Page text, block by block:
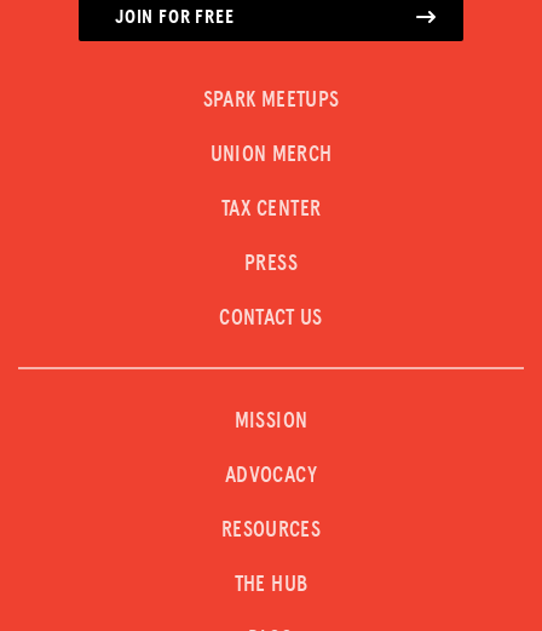
JOIN FOR FREE
SPARK MEETUPS
UNION MERCH
TAX CENTER
PRESS
CONTACT US
MISSION
ADVOCACY
RESOURCES
THE HUB